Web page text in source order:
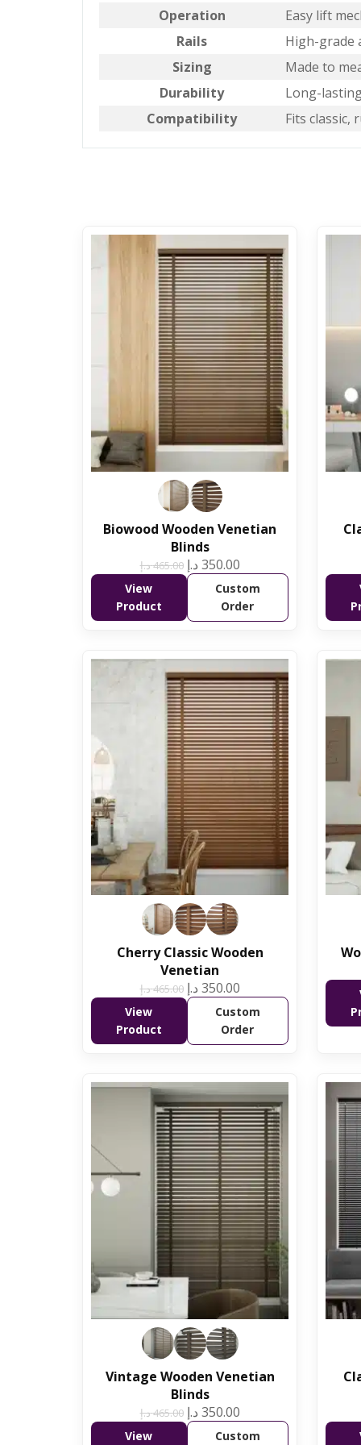
Operation
Easy lift
Rails
High-grade
Sizing
Made to
Durability
Long-
Compatibility
Fits classic,
Biowood Wooden Venetian
Blinds
465.00د.إ 350.00 د.إ
View
Product
Custom
Order
Cherry Classic Wooden
Venetian
465.00د.إ 350.00 د.إ
View
Product
Custom
Order
Vintage Wooden Venetian
Blinds
465.00د.إ 350.00 د.إ
View Custom